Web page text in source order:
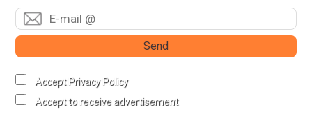
Send
Accept Privacy Policy
Accept to receive advertisement